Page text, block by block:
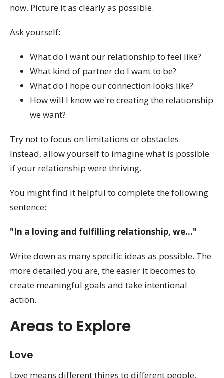
now. Picture it as clearly as possible.
Ask yourself:
What do I want our relationship to feel like?
What kind of partner do I want to be?
What do I hope our connection looks like?
How will I know we're creating the relationship
we want?
Try not to focus on limitations or obstacles.
Instead, allow yourself to imagine what is possible
if your relationship were thriving.
You might find it helpful to complete the following
sentence:
"In a loving and fulfilling relationship, we..."
Write down as many specific ideas as possible. The
more detailed you are, the easier it becomes to
create meaningful goals and take intentional
action.
Areas to Explore
Love
Love means different things to different people.